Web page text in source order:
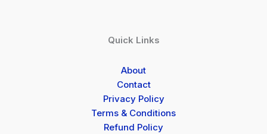
Quick Links
About
Contact
Privacy Policy
Terms & Conditions
Refund Policy